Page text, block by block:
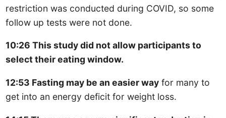
restriction was conducted during COVID, so some
follow up tests were not done.
10:26 This study did not allow participants to
select their eating window.
12:53 Fasting may be an easier way for many to
get into an energy deficit for weight loss.